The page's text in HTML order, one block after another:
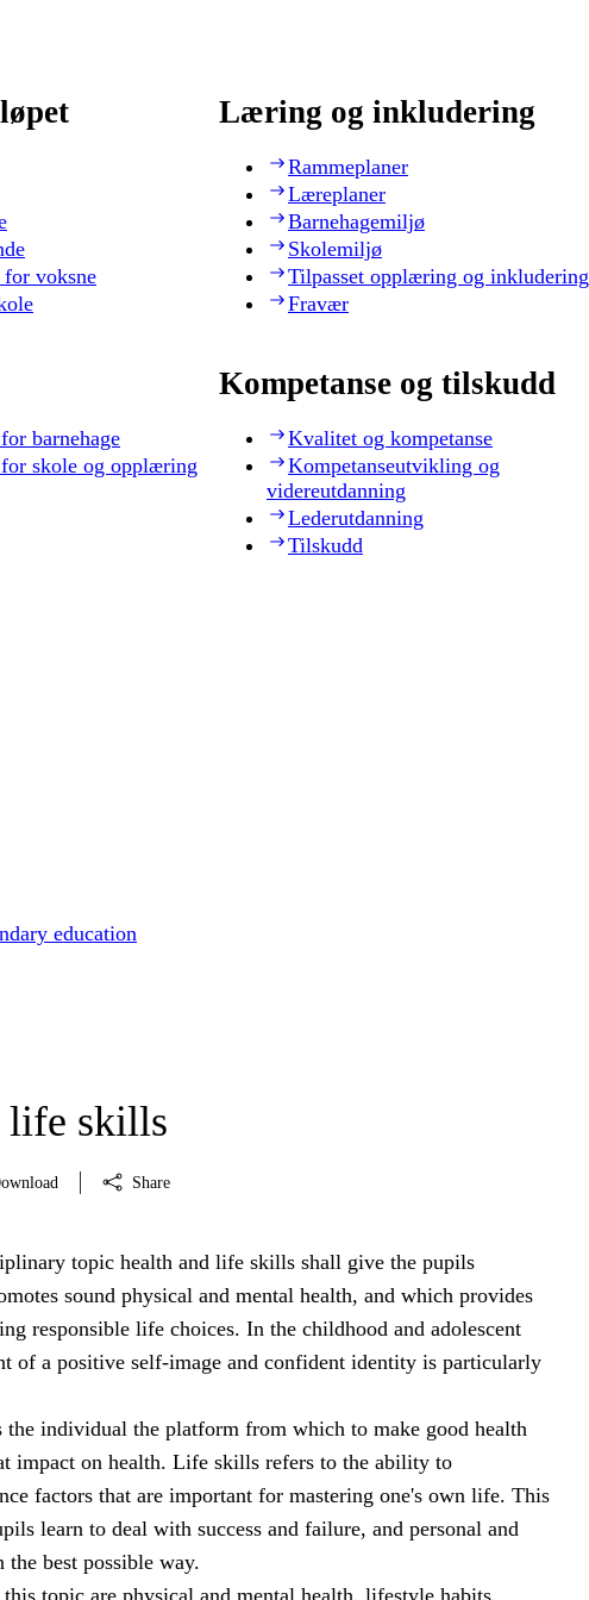
voksne
Læring og inkludering
Rammeplaner
Læreplaner
Barnehagemiljø
Skolemiljø
Tilpasset opplæring og inkludering
Fravær
barnehage
skole og opplæring
Kompetanse og tilskudd
Kvalitet og kompetanse
Kompetanseutvikling og
videreutdanning
Lederutdanning
Tilskudd
education
life skills
Share
topic health and life skills shall give the pupils
sound physical and mental health, and which provides
responsible life choices. In the childhood and adolescent
of a positive self-image and confident identity is particularly
individual the platform from which to make good health
impact on health. Life skills refers to the ability to
factors that are important for mastering one's own life. This
learn to deal with success and failure, and personal and
best possible way.